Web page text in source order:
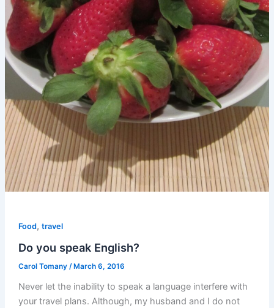
Food, travel
Do you speak English?
Carol Tomany / March 6, 2016
Never let the inability to speak a language interfere with
your travel plans. Although, my husband and I do not